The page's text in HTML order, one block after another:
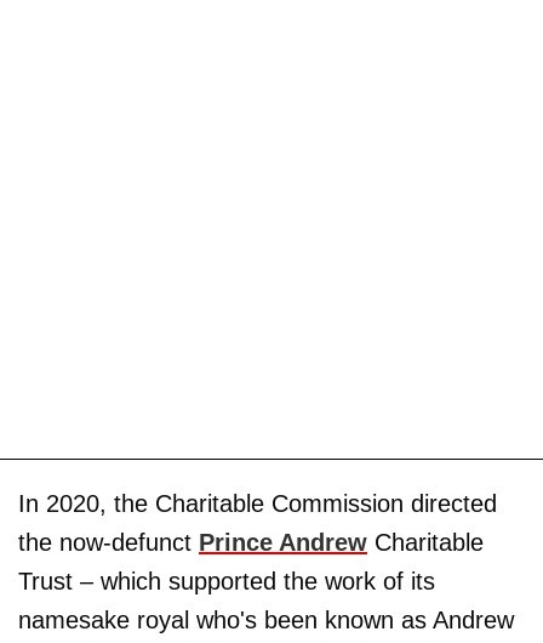
In 2020, the Charitable Commission directed
the now-defunct Prince Andrew Charitable
Trust – which supported the work of its
namesake royal who's been known as Andrew